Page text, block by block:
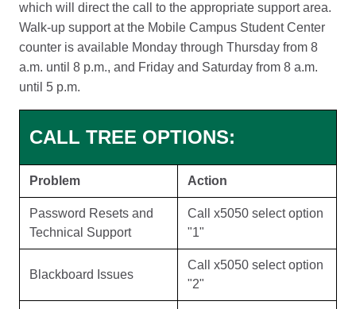
which will direct the call to the appropriate support area.
Walk-up support at the Mobile Campus Student Center
counter is available Monday through Thursday from 8
a.m. until 8 p.m., and Friday and Saturday from 8 a.m.
until 5 p.m.
CALL TREE OPTIONS:
Problem Action
Password Resets and
Technical Support
Call x5050 select option
"1"
Blackboard Issues
Call x5050 select option
"2"